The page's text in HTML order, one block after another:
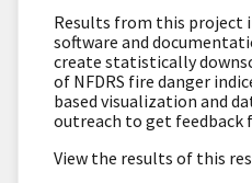
Results from this project
software and
create statistically
of NFDRS fire danger
based visualization and
outreach to get feedback
View the results of this